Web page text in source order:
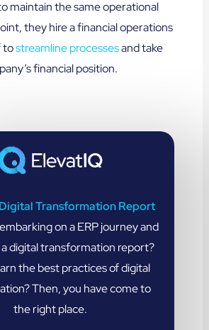
maintain the same operational
they hire a financial operations
tostreamline processesand take
financial position.
Transformation Report
on a ERP journey and
digital transformation report?
the best practices of digital
Then, you have come to
the right place.